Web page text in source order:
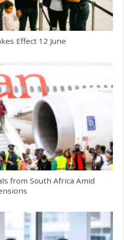
Effect 12 June
from South Africa Amid